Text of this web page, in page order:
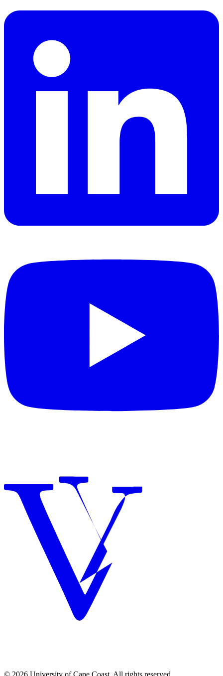
© 2026 University of Cape Coast. All rights reserved.